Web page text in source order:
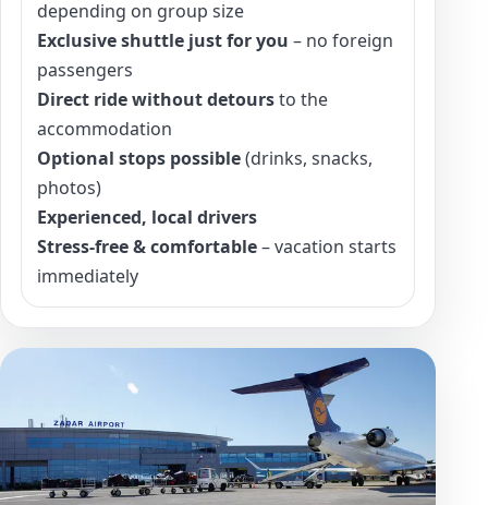
depending on group size
Exclusive shuttle just for you – no foreign
passengers
Direct ride without detoursto the
accommodation
Optional stops possible(drinks, snacks,
photos)
Experienced, local drivers
Stress-free & comfortable– vacation starts
immediately